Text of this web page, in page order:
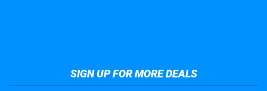
SIGN UP FOR MORE DEALS